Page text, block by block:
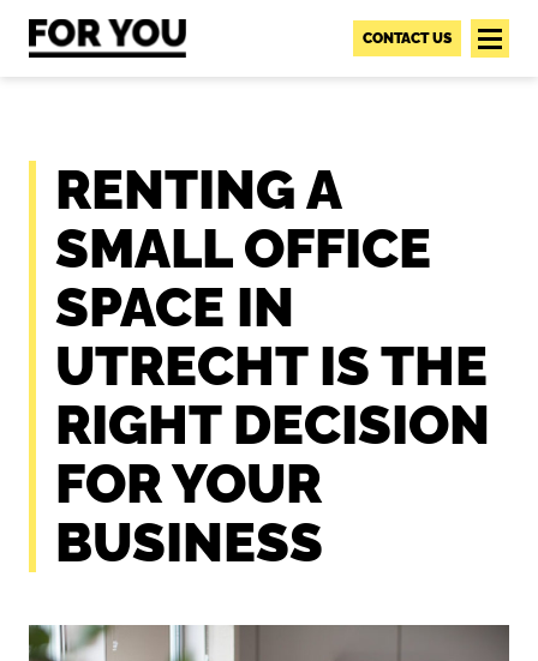
CONTACT US
RENTING A
SMALL OFFICE
SPACE IN
UTRECHT IS THE
RIGHT DECISION
FOR YOUR
BUSINESS